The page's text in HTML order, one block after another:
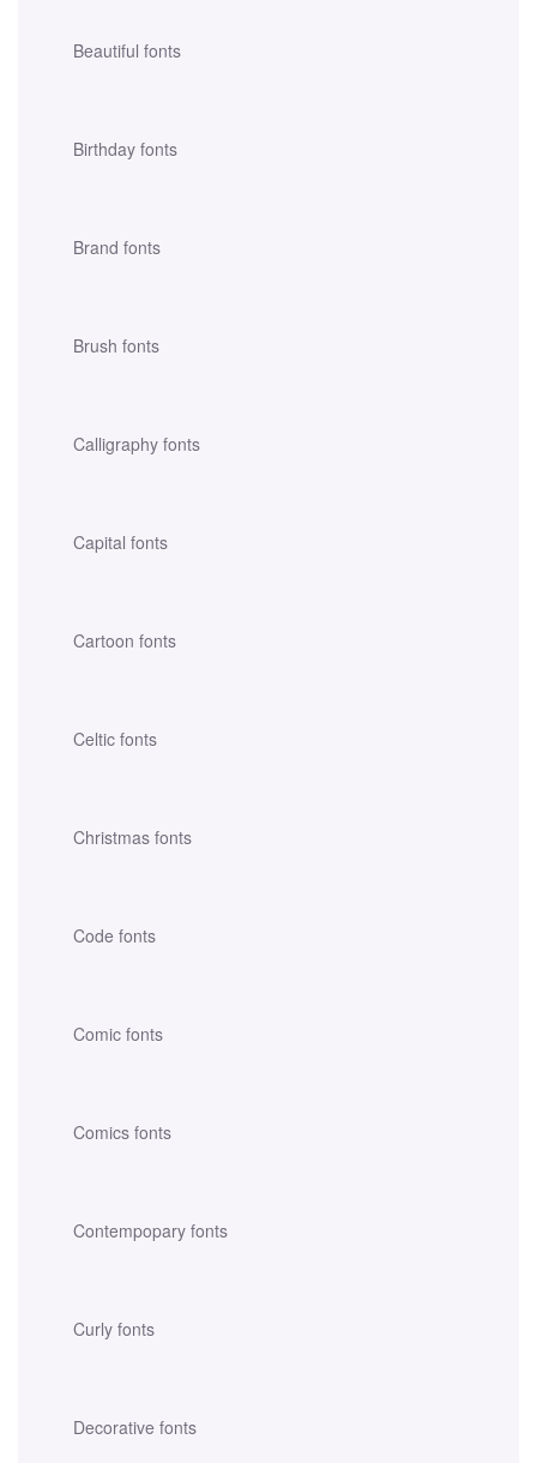
Beautiful fonts
Birthday fonts
Brand fonts
Brush fonts
Calligraphy fonts
Capital fonts
Cartoon fonts
Celtic fonts
Christmas fonts
Code fonts
Comic fonts
Comics fonts
Contempopary fonts
Curly fonts
Decorative fonts